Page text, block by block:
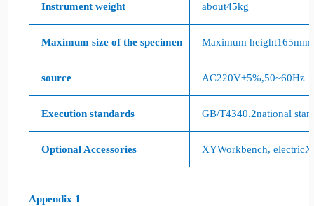
Instrument weight about45kg
Maximum size of the specimen Maximum height165mm
source AC220V±5%,50~60Hz
Execution standards GB/T4340.2national
Optional Accessories XYWorkbench, electric
Appendix 1